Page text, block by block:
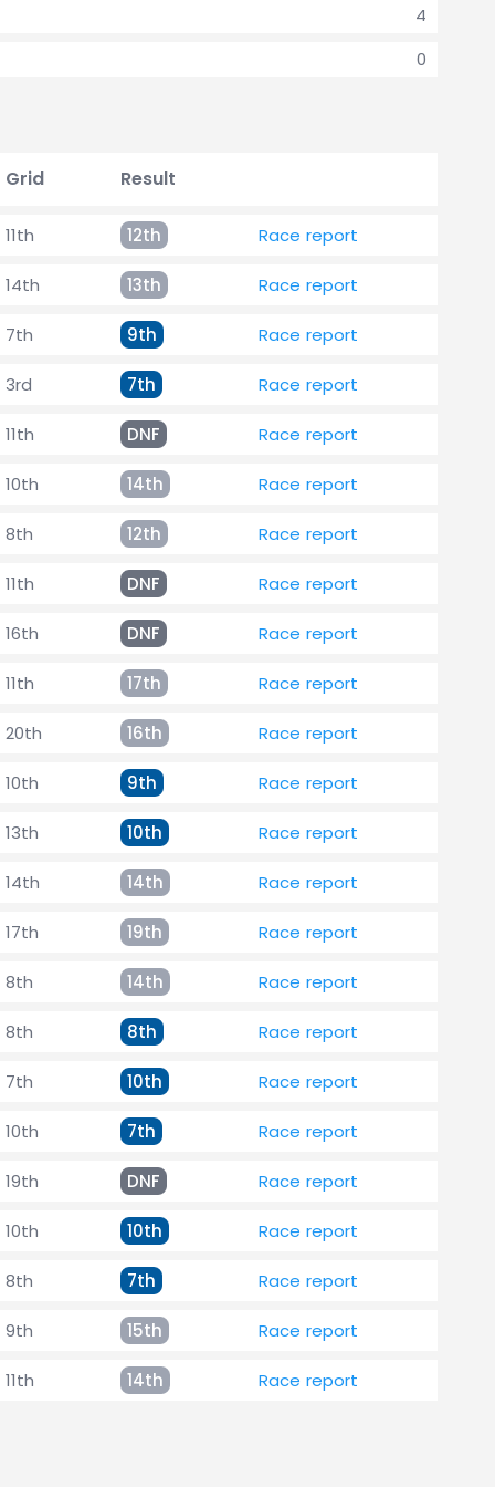
4
0
Grid Result
11th 12th Race report
14th 13th Race report
7th 9th Race report
3rd 7th Race report
11th DNF Race report
10th 14th Race report
8th 12th Race report
11th DNF Race report
16th DNF Race report
11th 17th Race report
20th 16th Race report
10th 9th Race report
13th 10th Race report
14th 14th Race report
17th 19th Race report
8th 14th Race report
8th 8th Race report
7th 10th Race report
10th 7th Race report
19th DNF Race report
10th 10th Race report
8th 7th Race report
9th 15th Race report
11th 14th Race report